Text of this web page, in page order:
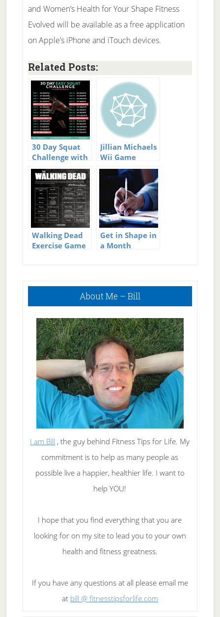
and Women’s Health for Your Shape Fitness
Evolved will be available as a free application
on Apple’s iPhone and iTouch devices.
Related Posts:
30 Day Squat
Challenge with
Guide and
Video
Jillian Michaels
Wii Game
Walking Dead
Exercise Game
Get in Shape in
a Month
Primary
About Me – Bill
I am Bill , the guy behind Fitness Tips for Life. My
commitment is to help as many people as
possible live a happier, healthier life. I want to
help YOU!
I hope that you find everything that you are
looking for on my site to lead you to your own
health and fitness greatness.
If you have any questions at all please email me
at bill @ fitnesstipsforlife.com